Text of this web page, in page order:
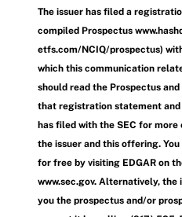
The issuer has filed a
compiled Prospectus
etfs.com/NCIQ/prospectus)
which this communication
should read the Prospectus
that registration statement
has filed with the SEC for
the issuer and this offering.
for free by visiting EDGAR on
www.sec.gov. Alternatively, the
you the prospectus and/or